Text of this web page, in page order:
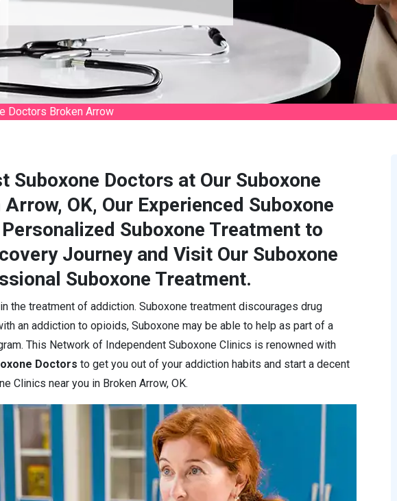
Doctors Broken Arrow
Suboxone Doctors at Our Suboxone
OK, Our Experienced Suboxone
Suboxone Treatment to
Journey and Visit Our Suboxone
Suboxone Treatment.
the treatment of addiction. Suboxone treatment discourages drug
an addiction to opioids, Suboxone may be able to help as part of a
This Network of Independent Suboxone Clinics is renowned with
Doctors to get you out of your addiction habits and start a decent
Clinics near you in Broken Arrow, OK.